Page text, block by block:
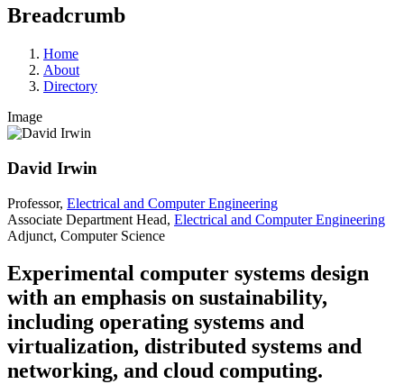
Breadcrumb
Home
About
Directory
Image
David Irwin
Professor, Electrical and Computer Engineering
Associate Department Head, Electrical and Computer Engineering
Adjunct, Computer Science
Experimental computer systems design
with an emphasis on sustainability,
including operating systems and
virtualization, distributed systems and
networking, and cloud computing.